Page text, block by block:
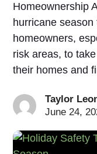
Homeownership
hurricane season
homeowners,
risk areas, to
their homes and
Taylor
June 24,